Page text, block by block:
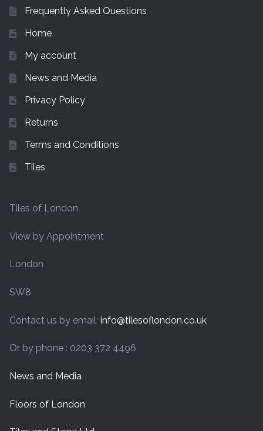
Frequently Asked Questions
Home
My account
News and Media
Privacy Policy
Returns
Terms and Conditions
Tiles
Tiles of London
View by Appointment
London
SW8
Contact us by email: info@tilesoflondon.co.uk
Or by phone : 0203 372 4496
News and Media
Floors of London